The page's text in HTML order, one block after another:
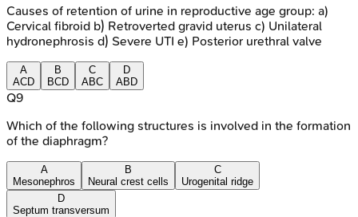
Causes of retention of urine in reproductive age group: a)
Cervical fibroid b) Retroverted gravid uterus c) Unilateral
hydronephrosis d) Severe UTI e) Posterior urethral valve
A
ACD
B
BCD
C
ABC
D
ABD
Q9
Which of the following structures is involved in the formation
of the diaphragm?
A
Mesonephros
B
Neural crest cells
C
Urogenital ridge
D
Septum transversum